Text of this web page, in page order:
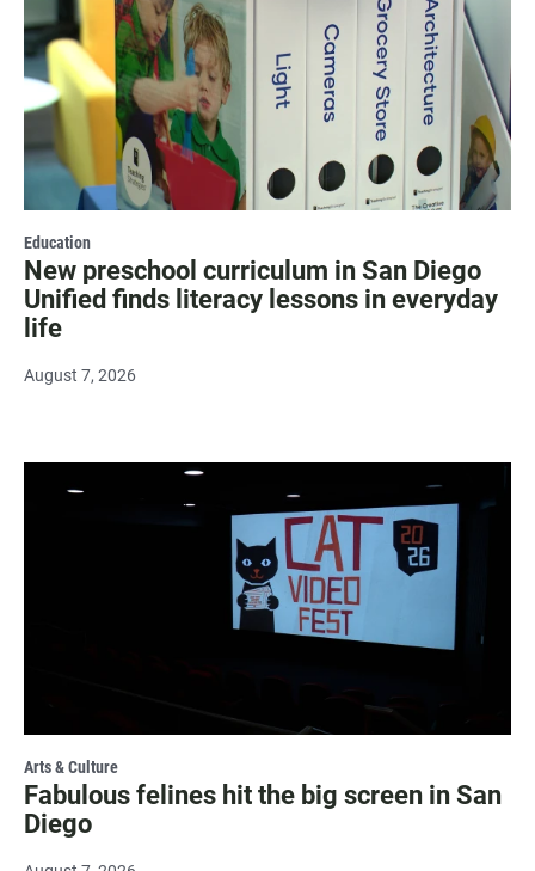
Education
New preschool curriculum in San Diego
Unified finds literacy lessons in everyday
life
August 7, 2026
Arts & Culture
Fabulous felines hit the big screen in San
Diego